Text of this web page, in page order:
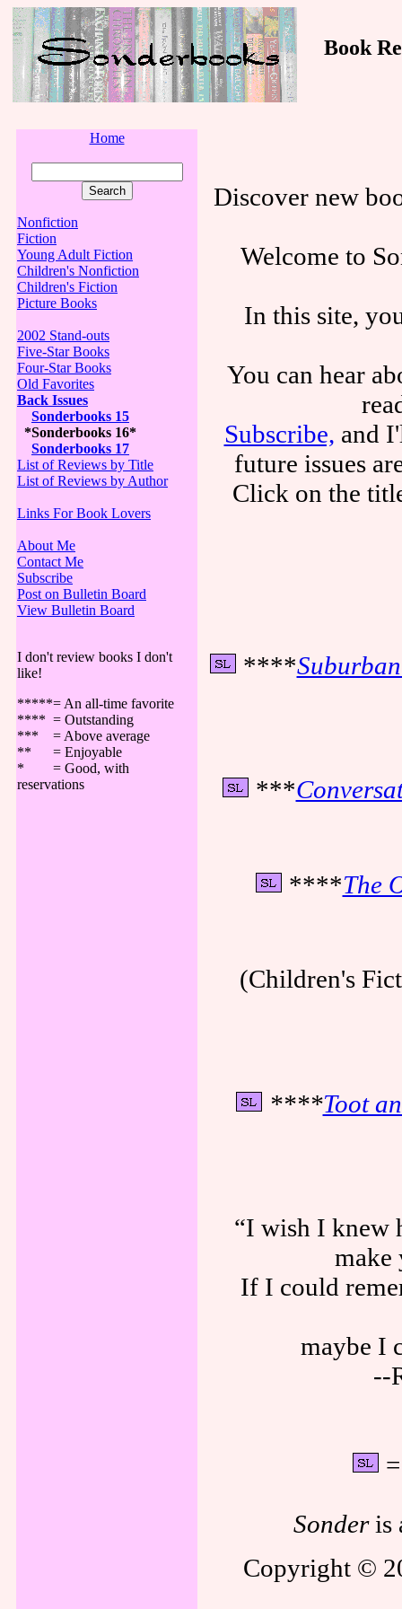
Book
Home
Nonfiction
Fiction
Young Adult Fiction
Children's Nonfiction
Children's Fiction
Picture Books
2002 Stand-outs
Five-Star Books
Four-Star Books
Old Favorites
Back Issues
Sonderbooks 15
*Sonderbooks 16*
Sonderbooks 17
List of Reviews by Title
List of Reviews by Author
Links For Book Lovers
About Me
Contact Me
Subscribe
Post on Bulletin Board
View Bulletin Board
I don't review books I don't
like!
*****= An all-time favorite
**** = Outstanding
*** = Above average
** = Enjoyable
* = Good, with
reservations
Discover new
Welcome to
In this site,
You can hear
Subscribe, and
future issues
Click on the
****
***
****The
(Children's
****Toot
“I wish I knew
make
If I could
maybe I
--
Sonderis
Copyright ©